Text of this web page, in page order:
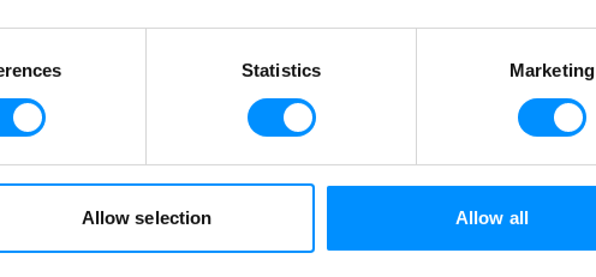
Statistics Marketing
Allow selection Allow all